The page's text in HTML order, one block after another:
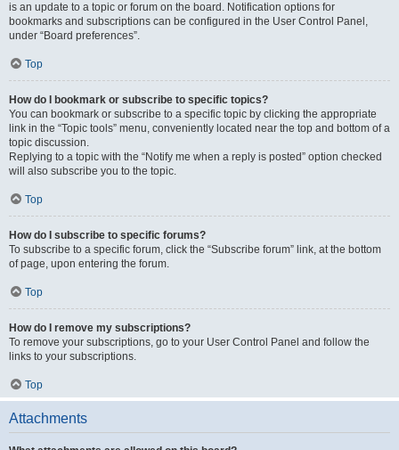
is an update to a topic or forum on the board. Notification options for
bookmarks and subscriptions can be configured in the User Control Panel,
under “Board preferences”.
Top
How do I bookmark or subscribe to specific topics?
You can bookmark or subscribe to a specific topic by clicking the appropriate
link in the “Topic tools” menu, conveniently located near the top and bottom of a
topic discussion.
Replying to a topic with the “Notify me when a reply is posted” option checked
will also subscribe you to the topic.
Top
How do I subscribe to specific forums?
To subscribe to a specific forum, click the “Subscribe forum” link, at the bottom
of page, upon entering the forum.
Top
How do I remove my subscriptions?
To remove your subscriptions, go to your User Control Panel and follow the
links to your subscriptions.
Top
Attachments